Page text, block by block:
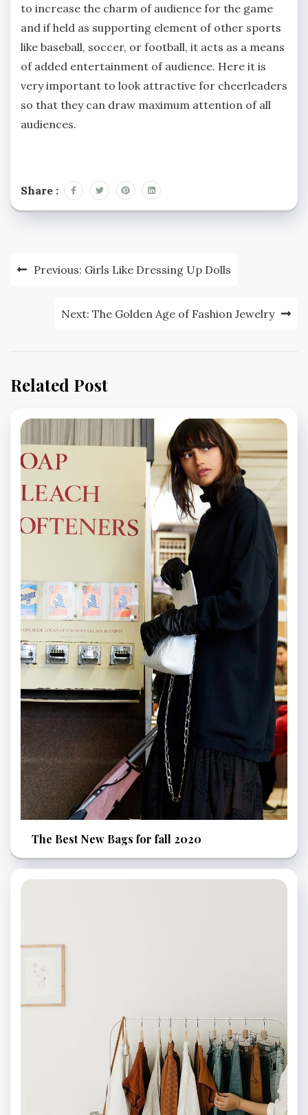
to increase the charm of audience for the game
and if held as supporting element of other sports
like baseball, soccer, or football, it acts as a means
of added entertainment of audience. Here it is
very important to look attractive for cheerleaders
so that they can draw maximum attention of all
audiences.
Share :
PostPrevious: Girls Like Dressing Up Dolls
Next: The Golden Age of Fashion Jewelry
Related Post
The Best New Bags for fall 2020